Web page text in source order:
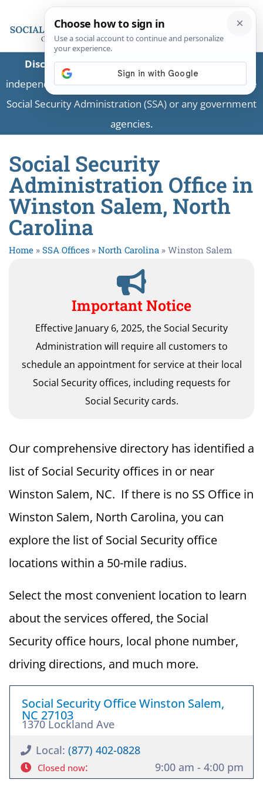
Disclaimer:This is a private business providing
independent information and is not associated with the
Social Security Administration (SSA) or any government
agencies.
Social Security
Administration Office in
Winston Salem, North
Carolina
Home » SSA Offices » North Carolina » Winston Salem
Important Notice
Effective January 6, 2025, the Social Security
Administration will require all customers to
schedule an appointment for service at their local
Social Security offices, including requests for
Social Security cards.
Our comprehensive directory has identified a
list of Social Security offices in or near
Winston Salem, NC. If there is no SS Office in
Winston Salem, North Carolina, you can
explore the list of Social Security office
locations within a 50-mile radius.
Select the most convenient location to learn
about the services offered, the Social
Security office hours, local phone number,
driving directions, and much more.
Social Security Office Winston Salem,
NC 27103
1370 Lockland Ave
Local: (877) 402-0828
Closed now: 9:00 am - 4:00 pm